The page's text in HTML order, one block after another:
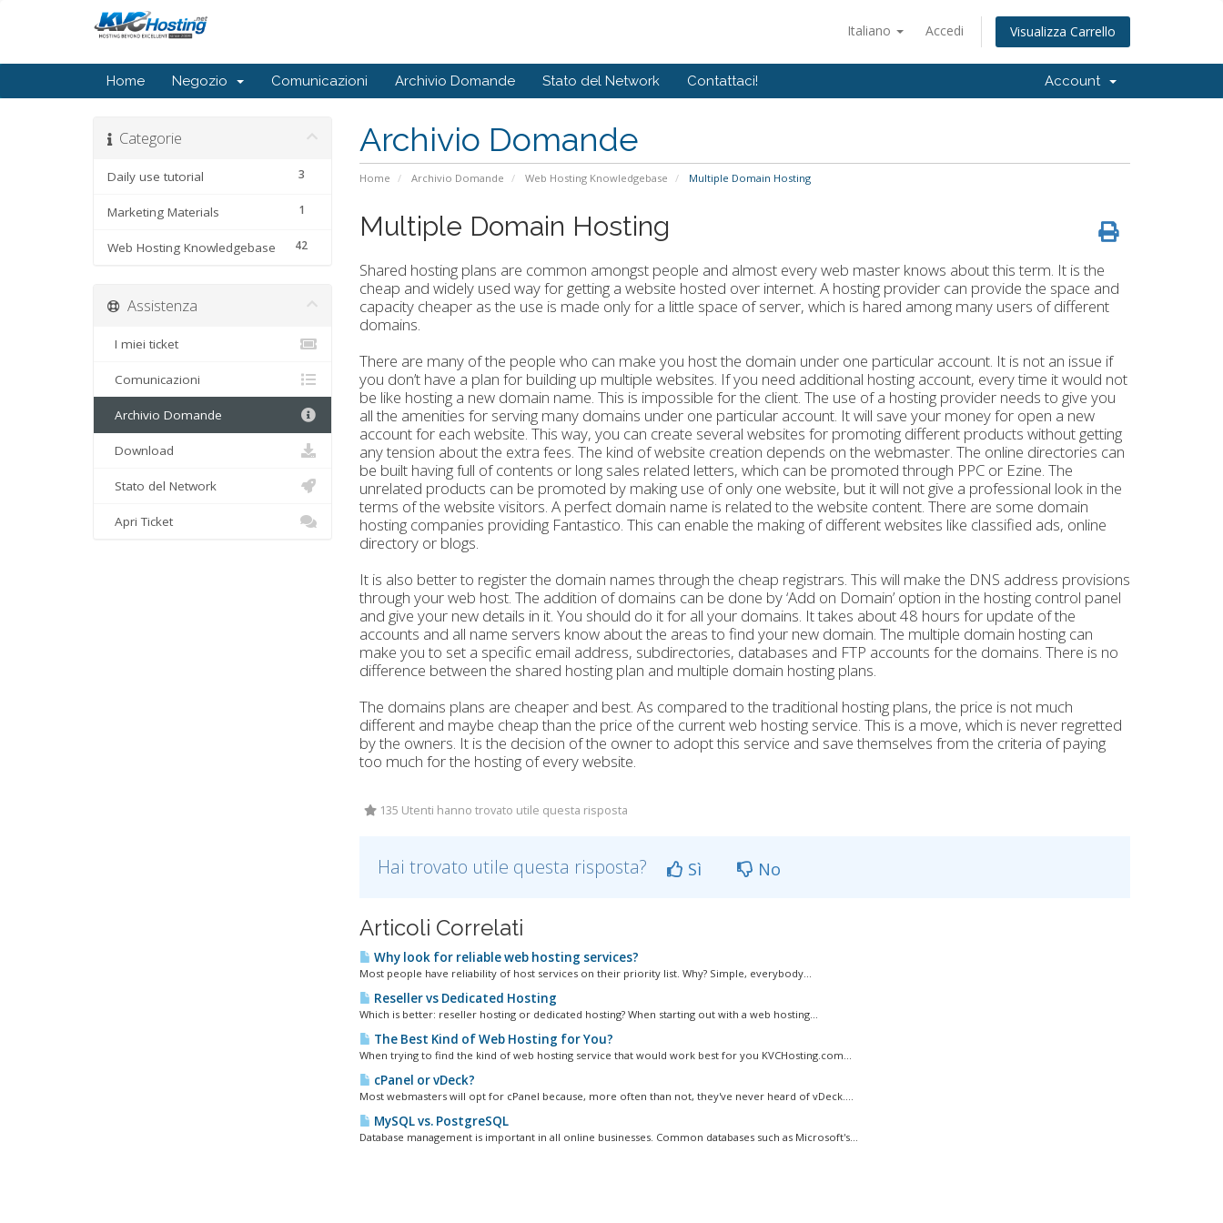
Italiano Accedi Visualizza Carrello
Home Negozio Comunicazioni Archivio Domande Stato del Network Contattaci! Account
Archivio Domande
Home Archivio Domande Web Hosting Knowledgebase Multiple Domain Hosting
Categorie
3
Daily use tutorial
1
Marketing Materials
42
Web Hosting Knowledgebase
Multiple Domain Hosting
Shared hosting plans are common amongst people and almost every web master knows about this term. It is the
cheap and widely used way for getting a website hosted over internet. A hosting provider can provide the space and
capacity cheaper as the use is made only for a little space of server, which is hared among many users of different
domains.
There are many of the people who can make you host the domain under one particular account. It is not an issue if
you don’t have a plan for building up multiple websites. If you need additional hosting account, every time it would not
be like hosting a new domain name. This is impossible for the client. The use of a hosting provider needs to give you
all the amenities for serving many domains under one particular account. It will save your money for open a new
account for each website. This way, you can create several websites for promoting different products without getting
any tension about the extra fees. The kind of website creation depends on the webmaster. The online directories can
be built having full of contents or long sales related letters, which can be promoted through PPC or Ezine. The
unrelated products can be promoted by making use of only one website, but it will not give a professional look in the
terms of the website visitors. A perfect domain name is related to the website content. There are some domain
hosting companies providing Fantastico. This can enable the making of different websites like classified ads, online
directory or blogs.
It is also better to register the domain names through the cheap registrars. This will make the DNS address provisions
through your web host. The addition of domains can be done by ‘Add on Domain’ option in the hosting control panel
and give your new details in it. You should do it for all your domains. It takes about 48 hours for update of the
accounts and all name servers know about the areas to find your new domain. The multiple domain hosting can
make you to set a specific email address, subdirectories, databases and FTP accounts for the domains. There is no
difference between the shared hosting plan and multiple domain hosting plans.
The domains plans are cheaper and best. As compared to the traditional hosting plans, the price is not much
different and maybe cheap than the price of the current web hosting service. This is a move, which is never regretted
by the owners. It is the decision of the owner to adopt this service and save themselves from the criteria of paying
too much for the hosting of every website.
135 Utenti hanno trovato utile questa risposta
Hai trovato utile questa risposta? Sì No
Articoli Correlati
Why look for reliable web hosting services?
Most people have reliability of host services on their priority list. Why? Simple, everybody...
Reseller vs Dedicated Hosting
Which is better: reseller hosting or dedicated hosting? When starting out with a web hosting...
The Best Kind of Web Hosting for You?
When trying to find the kind of web hosting service that would work best for you KVCHosting.com...
cPanel or vDeck?
Most webmasters will opt for cPanel because, more often than not, they've never heard of vDeck....
MySQL vs. PostgreSQL
Database management is important in all online businesses. Common databases such as Microsoft's...
Assistenza
I miei ticket
Comunicazioni
Archivio Domande
Download
Stato del Network
Apri Ticket